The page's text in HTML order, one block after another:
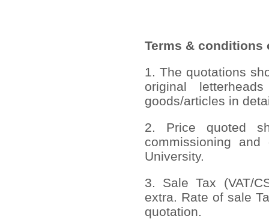
Terms & conditions
1. The quotations
original
goods/articles in
2. Price quoted
commissioning
University.
3. Sale Tax (VAT/
extra. Rate of sale
quotation.